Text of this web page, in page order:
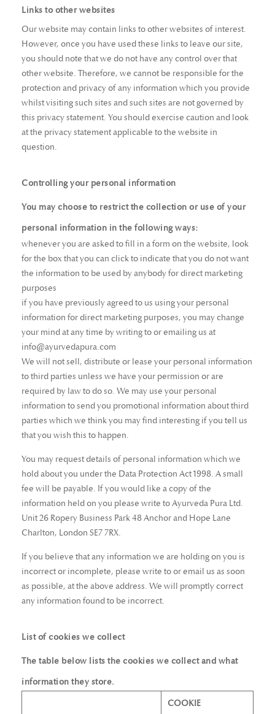
Links to other websites
Our website may contain links to other websites of interest.
However, once you have used these links to leave our site,
you should note that we do not have any control over that
other website. Therefore, we cannot be responsible for the
protection and privacy of any information which you provide
whilst visiting such sites and such sites are not governed by
this privacy statement. You should exercise caution and look
at the privacy statement applicable to the website in
question.
Controlling your personal information
You may choose to restrict the collection or use of your
personal information in the following ways:
whenever you are asked to fill in a form on the website, look
for the box that you can click to indicate that you do not want
the information to be used by anybody for direct marketing
purposes
if you have previously agreed to us using your personal
information for direct marketing purposes, you may change
your mind at any time by writing to or emailing us at
info@ayurvedapura.com
We will not sell, distribute or lease your personal information
to third parties unless we have your permission or are
required by law to do so. We may use your personal
information to send you promotional information about third
parties which we think you may find interesting if you tell us
that you wish this to happen.
You may request details of personal information which we
hold about you under the Data Protection Act 1998. A small
fee will be payable. If you would like a copy of the
information held on you please write to Ayurveda Pura Ltd.
Unit 26 Ropery Business Park 48 Anchor and Hope Lane
Charlton, London SE7 7RX.
If you believe that any information we are holding on you is
incorrect or incomplete, please write to or email us as soon
as possible, at the above address. We will promptly correct
any information found to be incorrect.
List of cookies we collect
The table below lists the cookies we collect and what
information they store.
COOKIE